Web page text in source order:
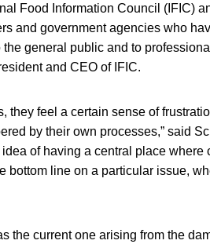
Food Information Council (IFIC)
and government agencies who
general public and to
and CEO of IFIC.
they feel a certain sense of
by their own processes,” said
idea of having a central place where
bottom line on a particular issue,
the current one arising from the